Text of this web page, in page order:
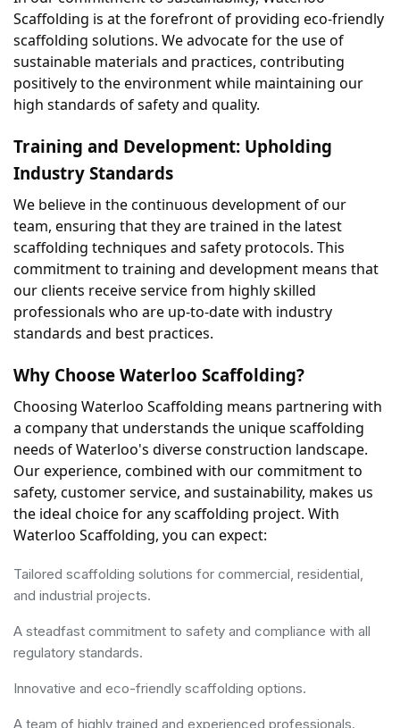
Scaffolding is at the forefront of providing eco-friendly
scaffolding solutions. We advocate for the use of
sustainable materials and practices, contributing
positively to the environment while maintaining our
high standards of safety and quality.
Training and Development: Upholding
Industry Standards
We believe in the continuous development of our
team, ensuring that they are trained in the latest
scaffolding techniques and safety protocols. This
commitment to training and development means that
our clients receive service from highly skilled
professionals who are up-to-date with industry
standards and best practices.
Why Choose Waterloo Scaffolding?
Choosing Waterloo Scaffolding means partnering with
a company that understands the unique scaffolding
needs of Waterloo's diverse construction landscape.
Our experience, combined with our commitment to
safety, customer service, and sustainability, makes us
the ideal choice for any scaffolding project. With
Waterloo Scaffolding, you can expect:
Tailored scaffolding solutions for commercial, residential,
and industrial projects.
A steadfast commitment to safety and compliance with all
regulatory standards.
Innovative and eco-friendly scaffolding options.
A team of highly trained and experienced professionals.